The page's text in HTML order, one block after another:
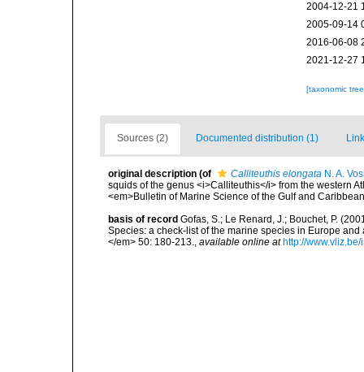
2004-12-21
2005-09-14
2016-06-08
2021-12-27
[taxonomic
Sources (2) Documented distribution (1)
original description (of Calliteuthis elongata N. A.
squids of the genus <i>Calliteuthis</i> from the western
<em>Bulletin of Marine Science of the Gulf and
basis of record Gofas, S.; Le Renard, J.; Bouchet, P.
Species: a check-list of the marine species in Europe
</em> 50: 180-213., available online at http://